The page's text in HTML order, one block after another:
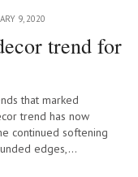
9, 2020
trend for
that marked
trend has now
continued softening
edges,…